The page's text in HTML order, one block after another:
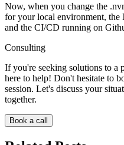
Now, when you change the
for your local environment, the
and the CI/CD running on
Consulting
If you're seeking solutions to a
here to help! Don't hesitate to
session. Let's discuss your
together.
Book a call